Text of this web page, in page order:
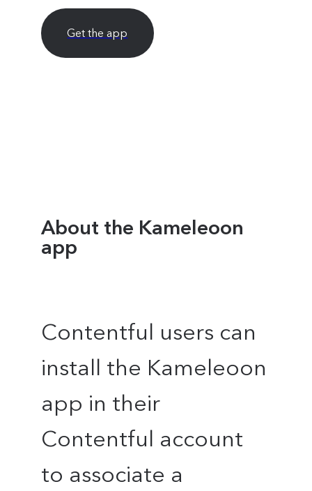
Get the app
About the Kameleoon
app
Contentful users can
install the Kameleoon
app in their
Contentful account
to associate a